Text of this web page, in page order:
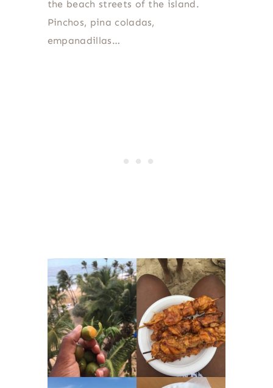
the beach streets of the island.
Pinchos, pina coladas,
empanadillas…